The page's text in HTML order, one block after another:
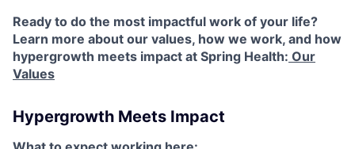
Ready to do the most impactful work of your life?
Learn more about our values, how we work, and how
hypergrowth meets impact at Spring Health: Our
Values
Hypergrowth Meets Impact